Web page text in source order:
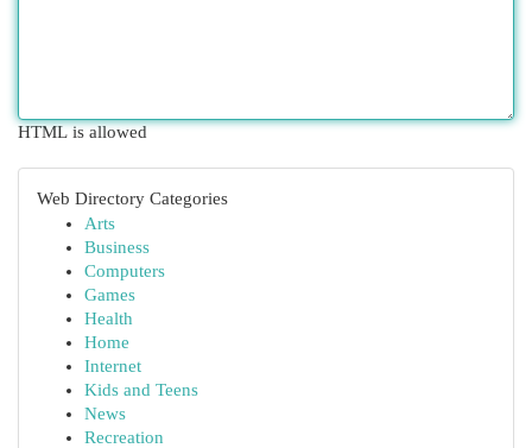
HTML is allowed
Web Directory Categories
Arts
Business
Computers
Games
Health
Home
Internet
Kids and Teens
News
Recreation